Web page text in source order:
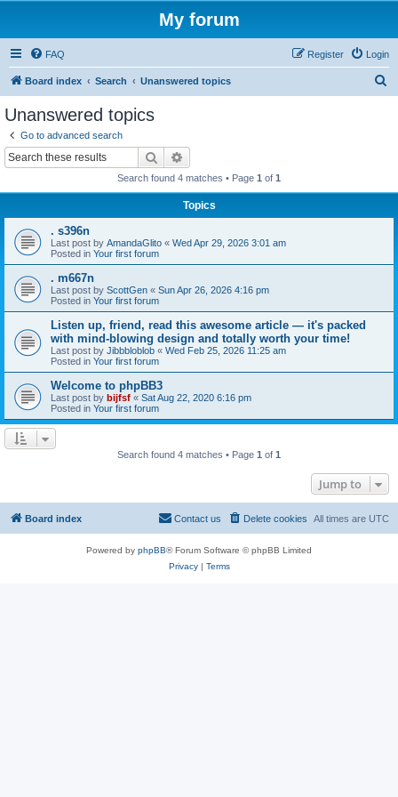
My forum
FAQ Login
Register
Board index Search Unanswered topics
Unanswered topics
Go to advanced search
Search
Search found 4 matches • Page 1 of 1
Topics
. s396n
Last post by AmandaGlito « Wed Apr 29, 2026 3:01 am
Posted in Your first forum
. m667n
Last post by ScottGen « Sun Apr 26, 2026 4:16 pm
Posted in Your first forum
Listen up, friend, read this awesome article — it's packed
with mind-blowing design and totally worth your time!
Last post by Jibbbloblob « Wed Feb 25, 2026 11:25 am
Posted in Your first forum
Welcome to phpBB3
Last post by bijfsf « Sat Aug 22, 2020 6:16 pm
Posted in Your first forum
Search found 4 matches • Page 1 of 1
Jump to
Board index All times are UTC
Delete cookies
Contact us
Powered by phpBB® Forum Software © phpBB Limited
Privacy| Terms